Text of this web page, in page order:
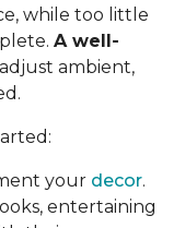
while too little
A well-
ambient,
your decor.
entertaining